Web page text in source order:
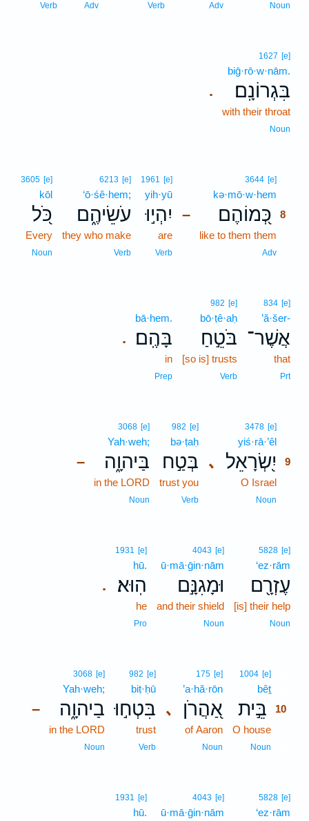
Noun
Adv
Verb
Adv
Verb
.
1627 [e]
biḡ·rō·w·nām.
בִּגְרוֹנָֽם׃
with their throat
Noun
–
3644 [e]
kə·mō·w·hem
כְּ֭מוֹהֶם 8
like to them them
Adv
1961 [e]
yih·yū
יִהְי֣וּ
are
Verb
6213 [e]
‘ō·śê·hem;
עֹשֵׂיהֶ֑ם
they who make
Verb
3605 [e]
kōl
כֹּ֭ל
Every
Noun
834 [e]
’ă·šer-
אֲשֶׁר־
that
Prt
982 [e]
bō·ṭê·aḥ
בֹּטֵ֣חַ
[so is] trusts
Verb
.
bā·hem.
בָּהֶֽם׃
in
Prep
､
3478 [e]
yiś·rā·’êl
יִ֭שְׂרָאֵל
9
O Israel
Noun
982 [e]
bə·ṭaḥ
בְּטַ֣ח
trust you
Verb
–
3068 [e]
Yah·weh;
בַּיהוָ֑ה
in the LORD
Noun
5828 [e]
‘ez·rām
עֶזְרָ֖ם
[is] their help
Noun
4043 [e]
ū·mā·ḡin·nām
וּמָגִנָּ֣ם
and their shield
Noun
.
1931 [e]
hū.
הֽוּא׃
he
Pro
1004 [e]
bêṯ
בֵּ֣ית 10
O house
Noun
､
175 [e]
’a·hă·rōn
אַ֭הֲרֹן
of Aaron
Noun
982 [e]
biṭ·ḥū
בִּטְח֣וּ
trust
Verb
–
3068 [e]
Yah·weh;
בַיהוָ֑ה
in the LORD
Noun
5828 [e]
‘ez·rām
4043 [e]
ū·mā·ḡin·nām
1931 [e]
hū.